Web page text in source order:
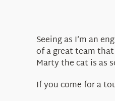
Seeing as I’m an
of a great team
Marty the cat is as
If you come for a